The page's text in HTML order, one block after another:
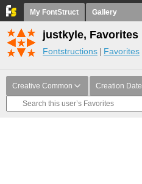
My FontStruct Gallery
justkyle, Favorites
Fontstructions Favorites
Creative Common Creation Date